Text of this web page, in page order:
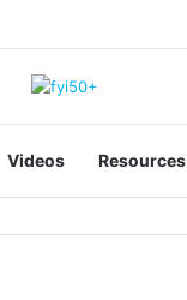
Videos Resources